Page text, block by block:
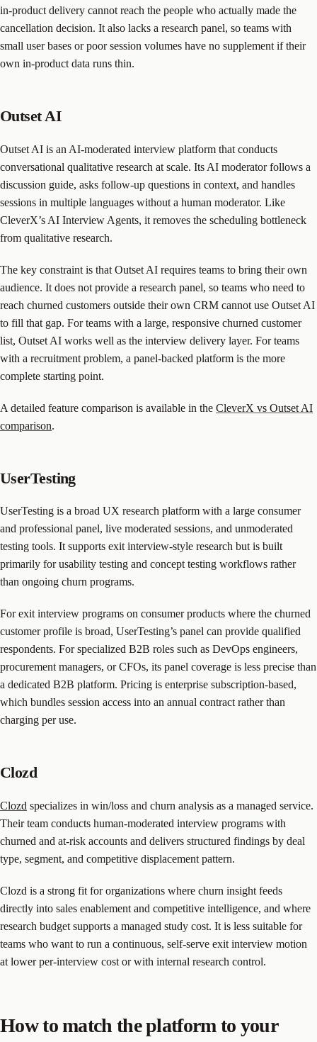
in-product delivery cannot reach the people who actually made the
cancellation decision. It also lacks a research panel, so teams with
small user bases or poor session volumes have no supplement if their
own in-product data runs thin.
Outset AI
Outset AI is an AI-moderated interview platform that conducts
conversational qualitative research at scale. Its AI moderator follows a
discussion guide, asks follow-up questions in context, and handles
sessions in multiple languages without a human moderator. Like
CleverX’s AI Interview Agents, it removes the scheduling bottleneck
from qualitative research.
The key constraint is that Outset AI requires teams to bring their own
audience. It does not provide a research panel, so teams who need to
reach churned customers outside their own CRM cannot use Outset AI
to fill that gap. For teams with a large, responsive churned customer
list, Outset AI works well as the interview delivery layer. For teams
with a recruitment problem, a panel-backed platform is the more
complete starting point.
A detailed feature comparison is available in the CleverX vs Outset AI
comparison.
UserTesting
UserTesting is a broad UX research platform with a large consumer
and professional panel, live moderated sessions, and unmoderated
testing tools. It supports exit interview-style research but is built
primarily for usability testing and concept testing workflows rather
than ongoing churn programs.
For exit interview programs on consumer products where the churned
customer profile is broad, UserTesting’s panel can provide qualified
respondents. For specialized B2B roles such as DevOps engineers,
procurement managers, or CFOs, its panel coverage is less precise than
a dedicated B2B platform. Pricing is enterprise subscription-based,
which bundles session access into an annual contract rather than
charging per use.
Clozd
Clozd specializes in win/loss and churn analysis as a managed service.
Their team conducts human-moderated interview programs with
churned and at-risk accounts and delivers structured findings by deal
type, segment, and competitive displacement pattern.
Clozd is a strong fit for organizations where churn insight feeds
directly into sales enablement and competitive intelligence, and where
research budget supports a managed study cost. It is less suitable for
teams who want to run a continuous, self-serve exit interview motion
at lower per-interview cost or with internal research control.
How to match the platform to your